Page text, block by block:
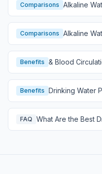
Comparisons Alkaline
Comparison
Comparisons Alkaline
Hydration
Benefits & Blood
Benefits Drinking Water
FAQ What Are the Best